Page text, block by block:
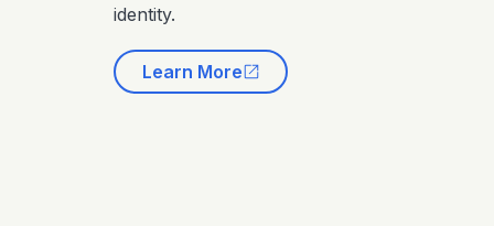
identity.
Learn More